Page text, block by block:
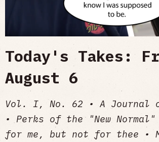
Today's Takes:
August 6
Vol. I, No. 62 • A Journal
• Perks of the "New
for me, but not for thee •